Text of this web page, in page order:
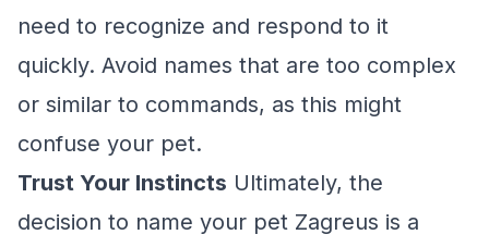
need to recognize and respond to it
quickly. Avoid names that are too complex
or similar to commands, as this might
confuse your pet.
Trust Your Instincts Ultimately, the
decision to name your pet Zagreus is a